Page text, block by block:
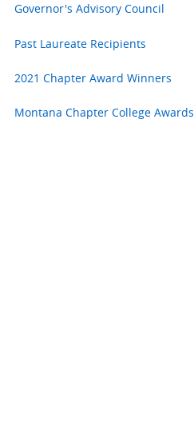
Governor's Advisory Council
Past Laureate Recipients
2021 Chapter Award Winners
Montana Chapter College Awards